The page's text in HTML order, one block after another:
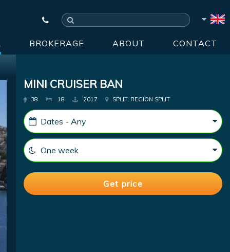
BROKERAGE ABOUT CONTACT
MINI CRUISER BAN
38 18 2017 SPLIT, REGION SPLIT